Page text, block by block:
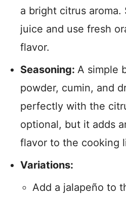
a bright citrus
juice and use fresh
flavor.
Seasoning: A simple
powder, cumin, and
perfectly with the
optional, but it adds
flavor to the cooking
Variations:
Add a jalapeño to